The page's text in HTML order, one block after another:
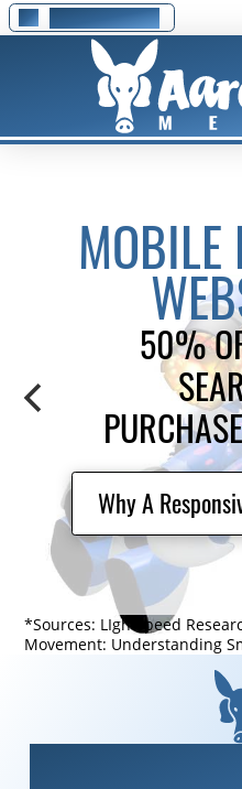
01295 278 777
MOBILE
50%
Why A
*Sources: LIghtspeed
Movement: Understanding